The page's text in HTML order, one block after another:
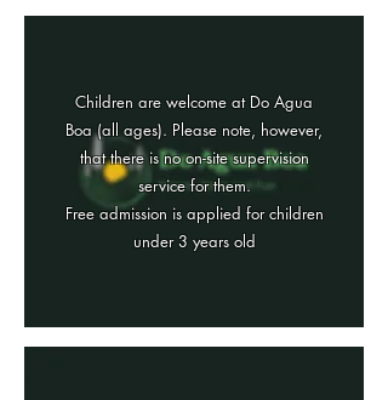
Children are welcome at Do Agua
Boa (all ages). Please note, however,
that there is no on-site supervision
service for them.
Free admission is applied for children
under 3 years old